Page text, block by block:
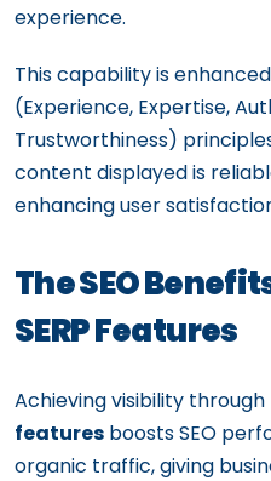
experience.
This capability is
(Experience, Expertise,
Trustworthiness)
content displayed is
enhancing user
The SEO
SERP Features
Achieving visibility through
features boosts SEO
organic traffic, giving